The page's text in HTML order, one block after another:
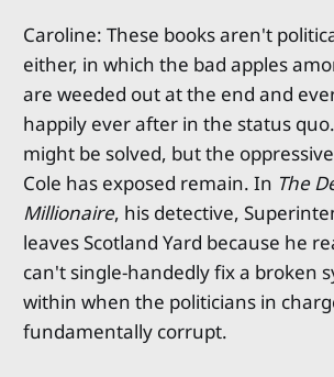
Caroline: These books aren't
either, in which the bad apples
are weeded out at the end and
happily ever after in the status
might be solved, but the
Cole has exposed remain. In The
Millionaire, his detective,
leaves Scotland Yard because he
can't single-handedly fix a broken
within when the politicians in
fundamentally corrupt.